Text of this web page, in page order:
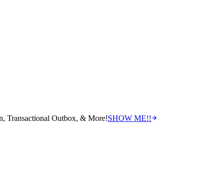
Transactional Outbox, & More!SHOW ME!!